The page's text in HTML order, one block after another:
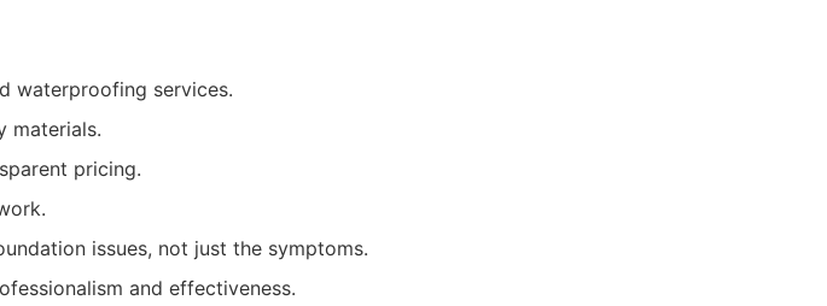
waterproofing services.
materials.
pricing.
issues, not just the symptoms.
and effectiveness.